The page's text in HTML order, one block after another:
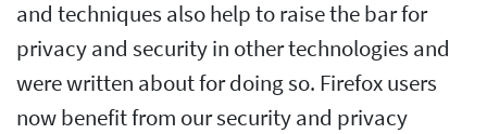
and techniques also help to raise the bar for
privacy and security in other technologies and
were written about for doing so. Firefox users
now benefit from our security and privacy